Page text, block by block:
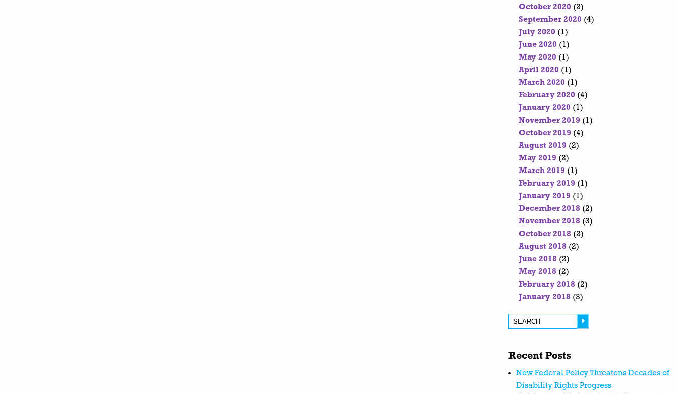
October 2020 (2)
September 2020 (4)
July 2020 (1)
June 2020 (1)
May 2020 (1)
April 2020 (1)
March 2020 (1)
February 2020 (4)
January 2020 (1)
November 2019 (1)
October 2019 (4)
August 2019 (2)
May 2019 (2)
March 2019 (1)
February 2019 (1)
January 2019 (1)
December 2018 (2)
November 2018 (3)
October 2018 (2)
August 2018 (2)
June 2018 (2)
May 2018 (2)
February 2018 (2)
January 2018 (3)
Recent Posts
New Federal Policy Threatens Decades of
Disability Rights Progress